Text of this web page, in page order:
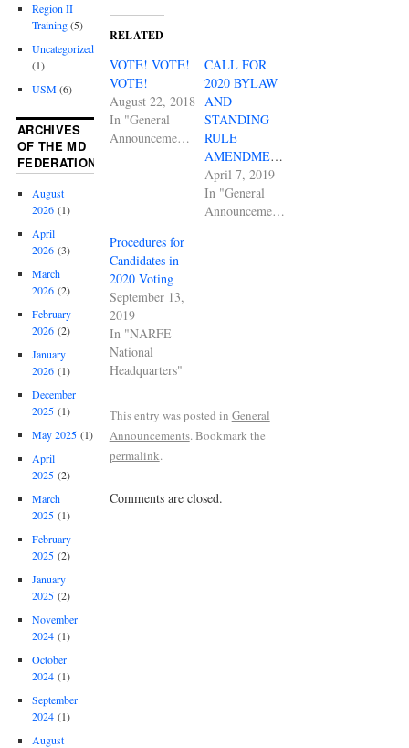
RELATED
VOTE! VOTE!
VOTE!
August 22, 2018
In "General
Announcements"
CALL FOR
2020 BYLAW
AND
STANDING
RULE
AMENDMENTS
April 7, 2019
In "General
Announcements"
Procedures for
Candidates in
2020 Voting
September 13,
2019
In "NARFE
National
Headquarters"
This entry was posted in General
Announcements. Bookmark the
permalink.
Comments are closed.
Region II
Training(5)
Uncategorized
(1)
USM(6)
ARCHIVES
OF THE MD
FEDERATION
August
2026 (1)
April
2026 (3)
March
2026 (2)
February
2026 (2)
January
2026 (1)
December
2025 (1)
May 2025 (1)
April
2025 (2)
March
2025 (1)
February
2025 (2)
January
2025 (2)
November
2024 (1)
October
2024 (1)
September
2024 (1)
August